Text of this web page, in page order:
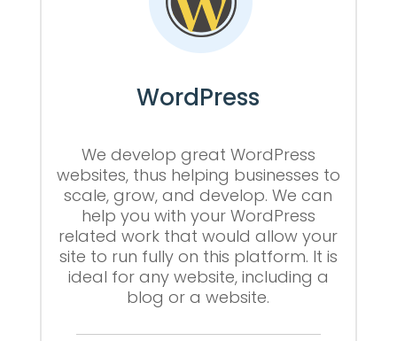
WordPress
We develop great WordPress
websites, thus helping businesses to
scale, grow, and develop. We can
help you with your WordPress
related work that would allow your
site to run fully on this platform. It is
ideal for any website, including a
blog or a website.